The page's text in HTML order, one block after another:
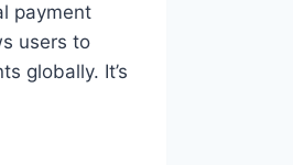
payment
users to
globally. It’s